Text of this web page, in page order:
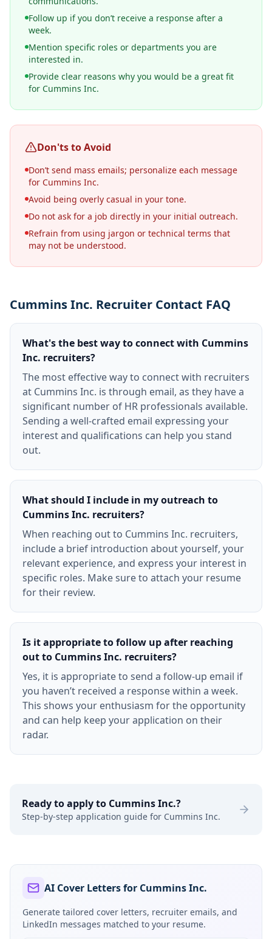
Follow up if you don’t receive a response after a
week.
Mention specific roles or departments you are
interested in.
Provide clear reasons why you would be a great fit
for Cummins Inc.
Don'ts to Avoid
Don’t send mass emails; personalize each message
for Cummins Inc.
Avoid being overly casual in your tone.
Do not ask for a job directly in your initial outreach.
Refrain from using jargon or technical terms that
may not be understood.
Cummins Inc. Recruiter Contact FAQ
What's the best way to connect with Cummins
Inc. recruiters?
The most effective way to connect with recruiters
at Cummins Inc. is through email, as they have a
significant number of HR professionals available.
Sending a well-crafted email expressing your
interest and qualifications can help you stand
out.
What should I include in my outreach to
Cummins Inc. recruiters?
When reaching out to Cummins Inc. recruiters,
include a brief introduction about yourself, your
relevant experience, and express your interest in
specific roles. Make sure to attach your resume
for their review.
Is it appropriate to follow up after reaching
out to Cummins Inc. recruiters?
Yes, it is appropriate to send a follow-up email if
you haven’t received a response within a week.
This shows your enthusiasm for the opportunity
and can help keep your application on their
radar.
Ready to apply to Cummins Inc.?
Step-by-step application guide for Cummins Inc.
AI Cover Letters for Cummins Inc.
Generate tailored cover letters, recruiter emails, and
LinkedIn messages matched to your resume.